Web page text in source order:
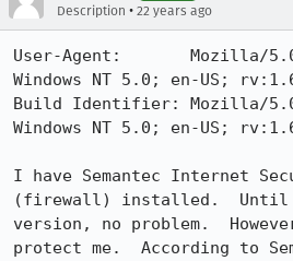
Description • 22 years ago
User-Agent:       Mozilla/5.0
Windows NT 5.0; en-US;
Build Identifier: Mozilla/5.0
Windows NT 5.0; en-US;
I have Semantec Internet
(firewall) installed.
version, no problem.
protect me.  According to